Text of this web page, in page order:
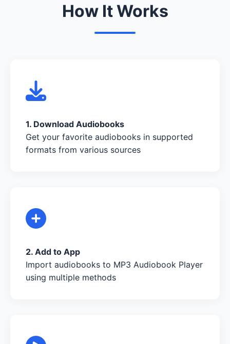
How It Works
1. Download Audiobooks
Get your favorite audiobooks in supported
formats from various sources
2. Add to App
Import audiobooks to MP3 Audiobook Player
using multiple methods